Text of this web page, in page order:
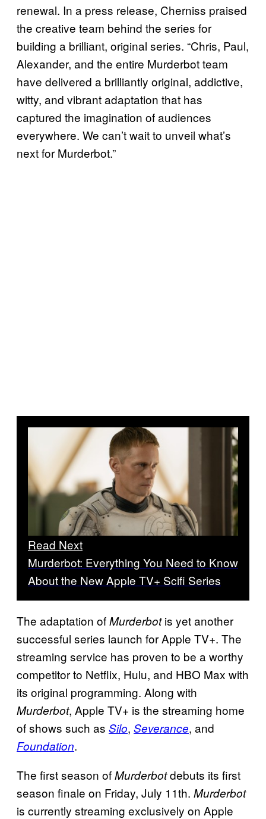
renewal. In a press release, Cherniss praised
the creative team behind the series for
building a brilliant, original series. “Chris, Paul,
Alexander, and the entire Murderbot team
have delivered a brilliantly original, addictive,
witty, and vibrant adaptation that has
captured the imagination of audiences
everywhere. We can’t wait to unveil what’s
next for Murderbot.”
Read Next
Murderbot: Everything You Need to Know
About the New Apple TV+ Scifi Series
The adaptation ofMurderbotis yet another
successful series launch for Apple TV+. The
streaming service has proven to be a worthy
competitor to Netflix, Hulu, and HBO Max with
its original programming. Along with
Murderbot, Apple TV+ is the streaming home
of shows such as Silo, Severance, and
Foundation.
The first season ofMurderbotdebuts its first
season finale on Friday, July 11th. Murderbot
is currently streaming exclusively on Apple